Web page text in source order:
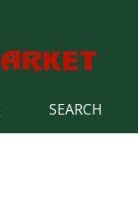
SEARCH